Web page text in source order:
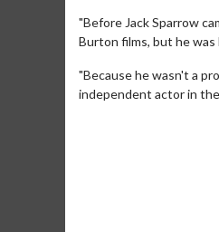
"Before Jack Sparrow
Burton films, but he
"Because he wasn't a
independent actor in